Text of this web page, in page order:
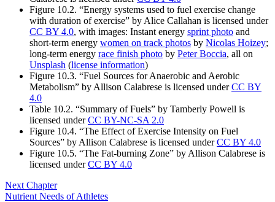
Figure 10.2. “Energy systems used to fuel exercise change
with duration of exercise” by Alice Callahan is licensed under
CC BY 4.0, with images: Instant energy sprint photo and
short-term energy women on track photos by Nicolas Hoizey;
long-term energy race finish photo by Peter Boccia, all on
Unsplash (license information)
Figure 10.3. “Fuel Sources for Anaerobic and Aerobic
Metabolism” by Allison Calabrese is licensed underCC BY
4.0
Table 10.2. “Summary of Fuels” by Tamberly Powell is
licensed underCC BY-NC-SA 2.0
Figure 10.4. “The Effect of Exercise Intensity on Fuel
Sources” by Allison Calabrese is licensed underCC BY 4.0
Figure 10.5. “The Fat-burning Zone” by Allison Calabrese is
licensed underCC BY 4.0
Next Chapter
Nutrient Needs of Athletes